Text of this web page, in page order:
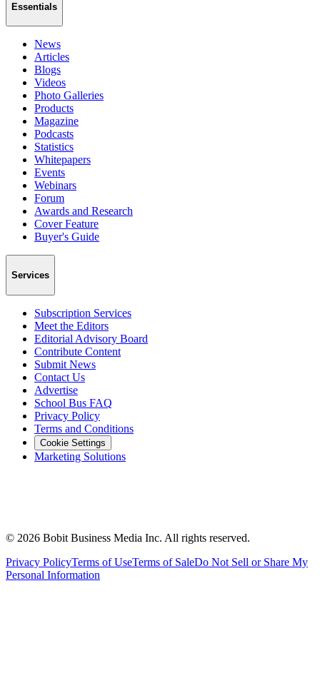
Essentials
News
Articles
Blogs
Videos
Photo Galleries
Products
Magazine
Podcasts
Statistics
Whitepapers
Events
Webinars
Forum
Awards and Research
Cover Feature
Buyer's Guide
Services
Subscription Services
Meet the Editors
Editorial Advisory Board
Contribute Content
Submit News
Contact Us
Advertise
School Bus FAQ
Privacy Policy
Terms and Conditions
Cookie Settings
Marketing Solutions
© 2026 Bobit Business Media Inc. All rights reserved.
Privacy PolicyTerms of UseTerms of SaleDo Not Sell or Share My
Personal Information